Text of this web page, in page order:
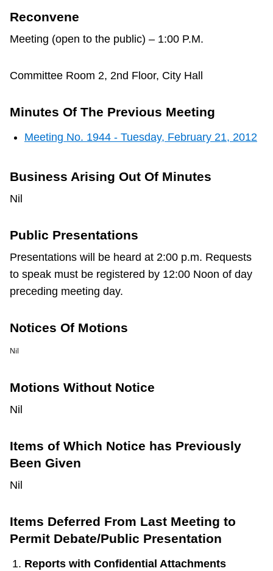
Reconvene
Meeting (open to the public) – 1:00 P.M.
Committee Room 2, 2nd Floor, City Hall
Minutes Of The Previous Meeting
Meeting No. 1944 - Tuesday, February 21, 2012
Business Arising Out Of Minutes
Nil
Public Presentations
Presentations will be heard at 2:00 p.m. Requests
to speak must be registered by 12:00 Noon of day
preceding meeting day.
Notices Of Motions
Nil
Motions Without Notice
Nil
Items of Which Notice has Previously
Been Given
Nil
Items Deferred From Last Meeting to
Permit Debate/Public Presentation
Reports with Confidential Attachments